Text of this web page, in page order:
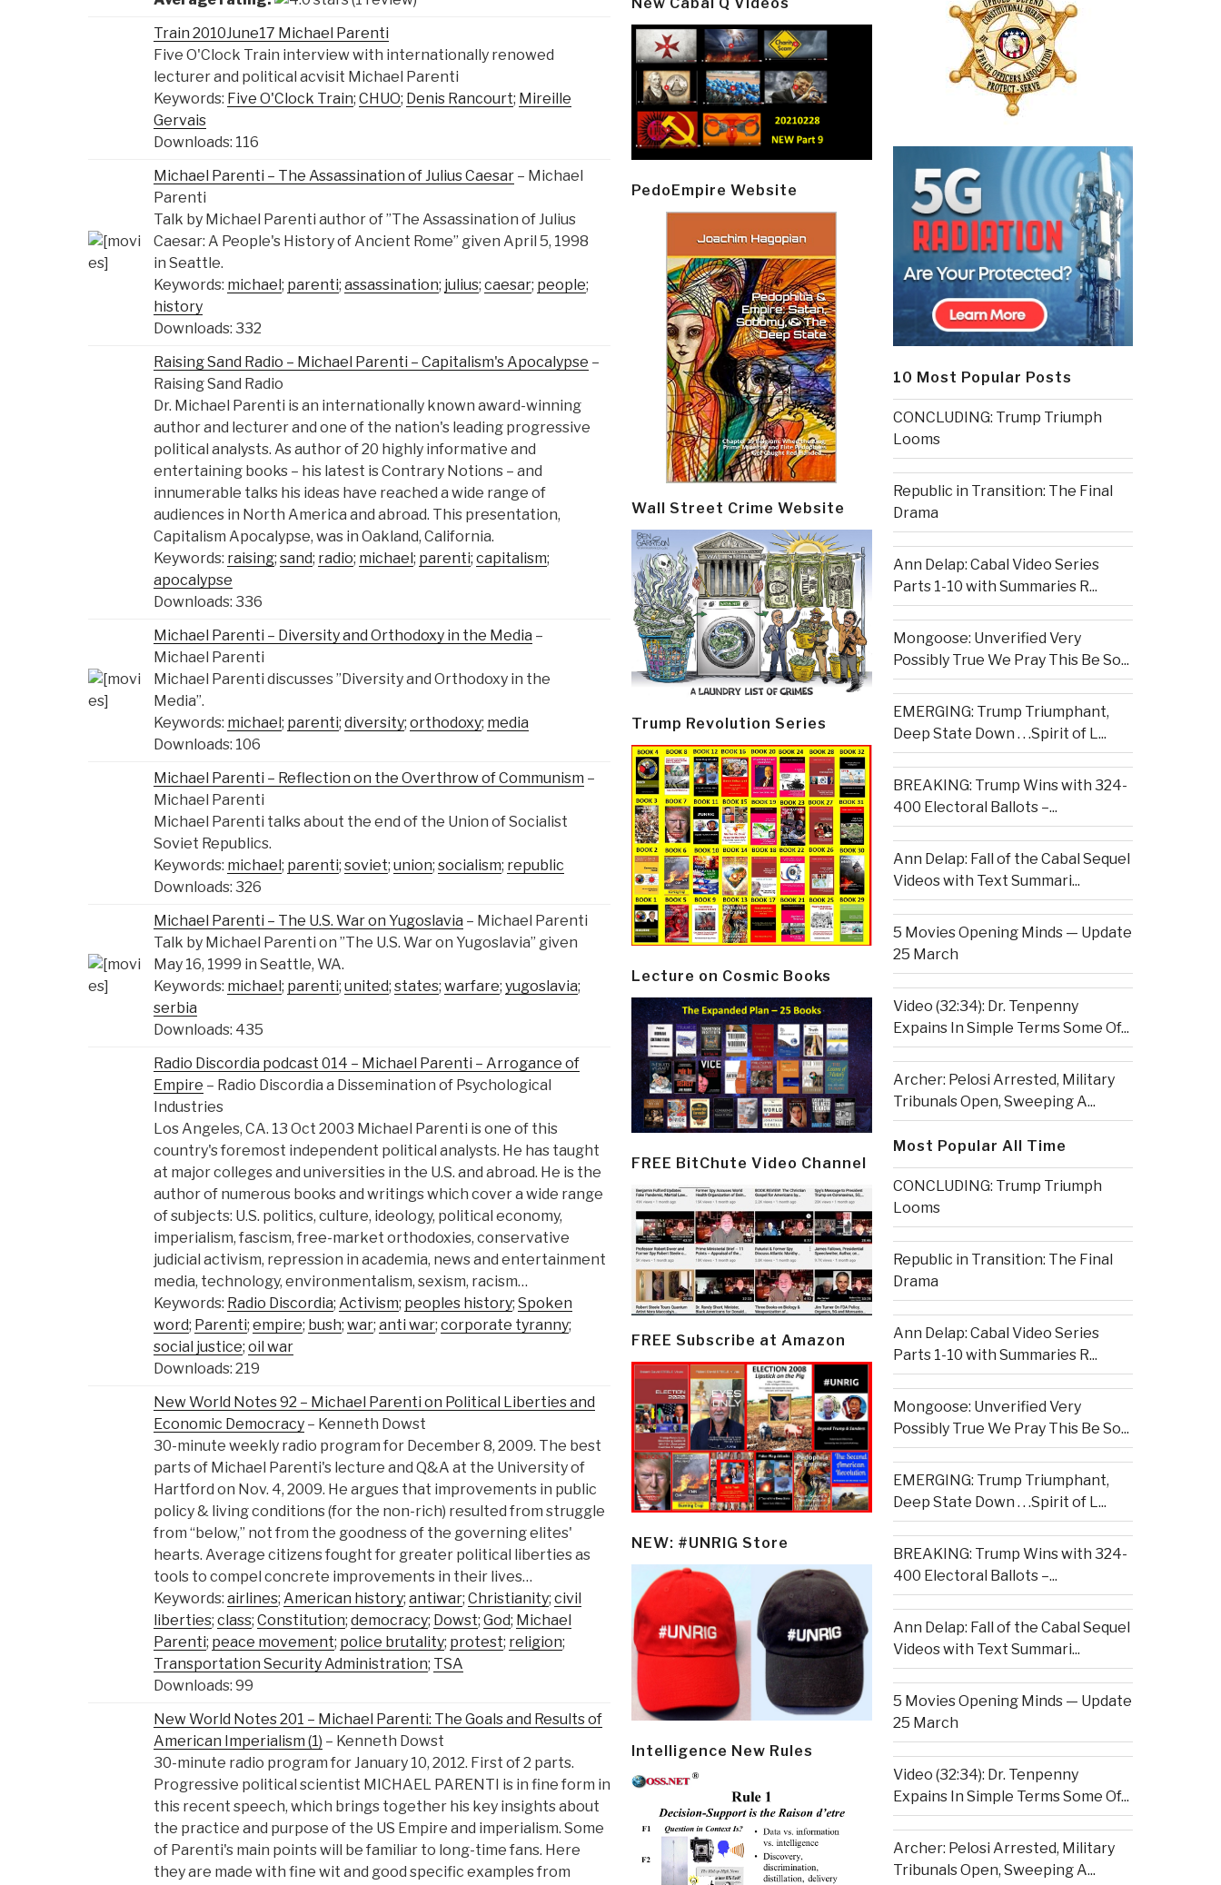
Train 2010June17 Michael Parenti
Five O'Clock Train interview with internationally renowed
lecturer and political acvisit Michael Parenti
Keywords: Five O'Clock Train; CHUO; Denis Rancourt; Mireille
Gervais
Downloads: 116
Michael Parenti – The Assassination of Julius Caesar – Michael
Parenti
Talk by Michael Parenti author of ”The Assassination of Julius
Caesar: A People's History of Ancient Rome” given April 5, 1998
in Seattle.
Keywords: michael ; parenti; assassination; julius; caesar; people;
history
Downloads: 332
Raising Sand Radio – Michael Parenti – Capitalism's Apocalypse –
Raising Sand Radio
Dr. Michael Parenti is an internationally known award-winning
author and lecturer and one of the nation's leading progressive
political analysts. As author of 20 highly informative and
entertaining books – his latest is Contrary Notions – and
innumerable talks his ideas have reached a wide range of
audiences in North America and abroad. This presentation,
Capitalism Apocalypse, was in Oakland, California.
Keywords: raising; sand; radio; michael ; parenti; capitalism;
apocalypse
Downloads: 336
Michael Parenti – Diversity and Orthodoxy in the Media –
Michael Parenti
Michael Parenti discusses ”Diversity and Orthodoxy in the
Media”.
Keywords: michael ; parenti; diversity; orthodoxy; media
Downloads: 106
Michael Parenti – Reflection on the Overthrow of Communism –
Michael Parenti
Michael Parenti talks about the end of the Union of Socialist
Soviet Republics.
Keywords: michael ; parenti; soviet; union; socialism; republic
Downloads: 326
Michael Parenti – The U.S. War on Yugoslavia – Michael Parenti
Talk by Michael Parenti on ”The U.S. War on Yugoslavia” given
May 16, 1999 in Seattle, WA.
Keywords: michael ; parenti; united; states; warfare; yugoslavia;
serbia
Downloads: 435
Radio Discordia podcast 014 – Michael Parenti – Arrogance of
Empire – Radio Discordia a Dissemination of Psychological
Industries
Los Angeles, CA. 13 Oct 2003 Michael Parenti is one of this
country's foremost independent political analysts. He has taught
at major colleges and universities in the U.S. and abroad. He is the
author of numerous books and writings which cover a wide range
of subjects: U.S. politics, culture, ideology, political economy,
imperialism, fascism, free-market orthodoxies, conservative
judicial activism, repression in academia, news and entertainment
media, technology, environmentalism, sexism, racism…
Keywords: Radio Discordia; Activism; peoples history; Spoken
word; Parenti; empire; bush; war; anti war; corporate tyranny;
social justice; oil war
Downloads: 219
New World Notes 92 – Michael Parenti on Political Liberties and
Economic Democracy – Kenneth Dowst
30-minute weekly radio program for December 8, 2009. The best
parts of Michael Parenti's lecture and Q&A at the University of
Hartford on Nov. 4, 2009. He argues that improvements in public
policy & living conditions (for the non-rich) resulted from struggle
from “below,” not from the goodness of the governing elites'
hearts. Average citizens fought for greater political liberties as
tools to compel concrete improvements in their lives…
Keywords: airlines; American history; antiwar; Christianity; civil
liberties; class; Constitution; democracy; Dowst; God; Michael
Parenti; peace movement; police brutality; protest; religion;
Transportation Security Administration; TSA
Downloads: 99
New World Notes 201 – Michael Parenti: The Goals and Results of
American Imperialism (1) – Kenneth Dowst
30-minute radio program for January 10, 2012. First of 2 parts.
Progressive political scientist MICHAEL PARENTI is in fine form in
this recent speech, which brings together his key insights about
the practice and purpose of the US Empire and imperialism. Some
of Parenti's main points will be familiar to long-time fans. Here
they are made with fine wit and good specific examples from
PedoEmpire Website
Wall Street Crime Website
Trump Revolution Series
Lecture on Cosmic Books
FREE BitChute Video Channel
FREE Subscribe at Amazon
NEW: #UNRIG Store
Intelligence New Rules
10 Most Popular Posts
CONCLUDING: Trump Triumph
Looms
Republic in Transition: The Final
Drama
Ann Delap: Cabal Video Series
Parts 1-10 with Summaries R...
Mongoose: Unverified Very
Possibly True We Pray This Be So...
EMERGING: Trump Triumphant,
Deep State Down . . .Spirit of L...
BREAKING: Trump Wins with 324-
400 Electoral Ballots –...
Ann Delap: Fall of the Cabal Sequel
Videos with Text Summari...
5 Movies Opening Minds — Update
25 March
Video (32:34): Dr. Tenpenny
Expains In Simple Terms Some Of...
Archer: Pelosi Arrested, Military
Tribunals Open, Sweeping A...
Most Popular All Time
CONCLUDING: Trump Triumph
Looms
Republic in Transition: The Final
Drama
Ann Delap: Cabal Video Series
Parts 1-10 with Summaries R...
Mongoose: Unverified Very
Possibly True We Pray This Be So...
EMERGING: Trump Triumphant,
Deep State Down . . .Spirit of L...
BREAKING: Trump Wins with 324-
400 Electoral Ballots –...
Ann Delap: Fall of the Cabal Sequel
Videos with Text Summari...
5 Movies Opening Minds — Update
25 March
Video (32:34): Dr. Tenpenny
Expains In Simple Terms Some Of...
Archer: Pelosi Arrested, Military
Tribunals Open, Sweeping A...